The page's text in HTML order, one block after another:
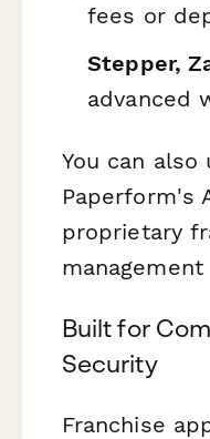
fees or
Stepper,
advanced
You can also
Paperform's
proprietary
Built for
Security
Franchise